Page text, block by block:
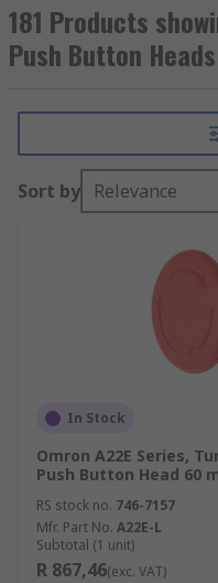
181 Products
Push Button Heads
Sort by Relevance
In Stock
Omron A22E Series,
Push Button Head 60
RS stock no. 746-7157
Mfr. Part No. A22E-L
Subtotal (1 unit)
R 867,46(exc. VAT)